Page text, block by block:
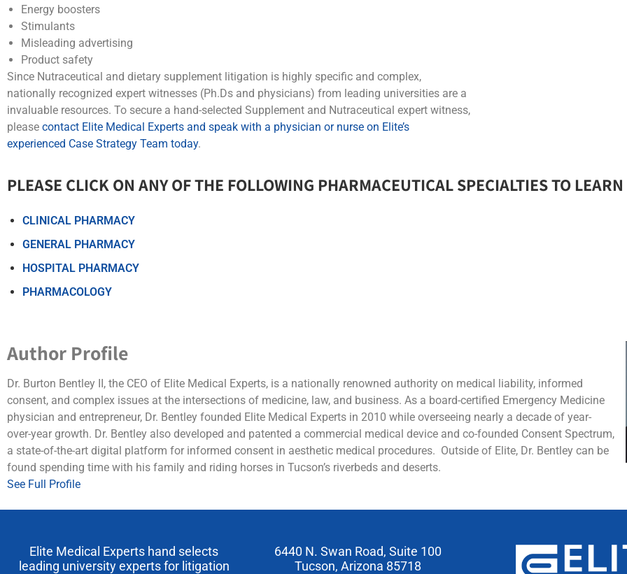
Energy boosters
Stimulants
Misleading advertising
Product safety
Since Nutraceutical and dietary supplement litigation is highly specific and complex,
nationally recognized expert witnesses (Ph.Ds and physicians) from leading universities are a
invaluable resources. To secure a hand-selected Supplement and Nutraceutical expert witness,
please contact Elite Medical Experts and speak with a physician or nurse on Elite’s
experienced Case Strategy Team today.
PLEASE CLICK ON ANY OF THE FOLLOWING PHARMACEUTICAL SPECIALTIES TO
CLINICAL PHARMACY
GENERAL PHARMACY
HOSPITAL PHARMACY
PHARMACOLOGY
Author Profile
Dr. Burton Bentley II, the CEO of Elite Medical Experts, is a nationally renowned authority on medical liability, informed
consent, and complex issues at the intersections of medicine, law, and business. As a board-certified Emergency Medicine
physician and entrepreneur, Dr. Bentley founded Elite Medical Experts in 2010 while overseeing nearly a decade of year-
over-year growth. Dr. Bentley also developed and patented a commercial medical device and co-founded Consent Spectrum,
a state-of-the-art digital platform for informed consent in aesthetic medical procedures. Outside of Elite, Dr. Bentley can be
found spending time with his family and riding horses in Tucson’s riverbeds and deserts.
See Full Profile
Elite Medical Experts hand selects
leading university experts for litigation
6440 N. Swan Road, Suite 100
Tucson, Arizona 85718